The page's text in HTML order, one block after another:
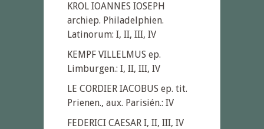
KROL IOANNES IOSEPH
archiep. Philadelphien.
Latinorum: I, II, III, IV
KEMPF VILLELMUS ep.
Limburgen.: I, II, III, IV
LE CORDIER IACOBUS ep. tit.
Prienen., aux. Parisién.: IV
FEDERICI CAESAR I, II, III, IV